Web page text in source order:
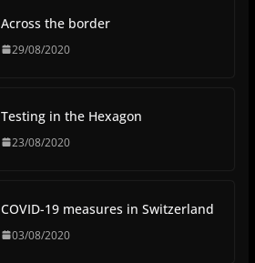
Across the border
29/08/2020
Testing in the Hexagon
23/08/2020
COVID-19 measures in Switzerland
03/08/2020